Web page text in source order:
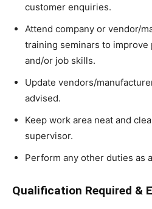
customer enquiries.
Attend company or vendor/
training seminars to
and/or job skills.
Update vendors/
advised.
Keep work area neat and
supervisor.
Perform any other duties as
Qualification Required &